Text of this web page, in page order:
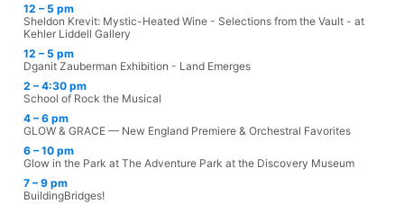
12 – 5 pm
Sheldon Krevit: Mystic-Heated Wine - Selections from the Vault - at
Kehler Liddell Gallery
12 – 5 pm
Dganit Zauberman Exhibition - Land Emerges
2 – 4:30 pm
School of Rock the Musical
4 – 6 pm
GLOW & GRACE — New England Premiere & Orchestral Favorites
6 – 10 pm
Glow in the Park at The Adventure Park at the Discovery Museum
7 – 9 pm
BuildingBridges!